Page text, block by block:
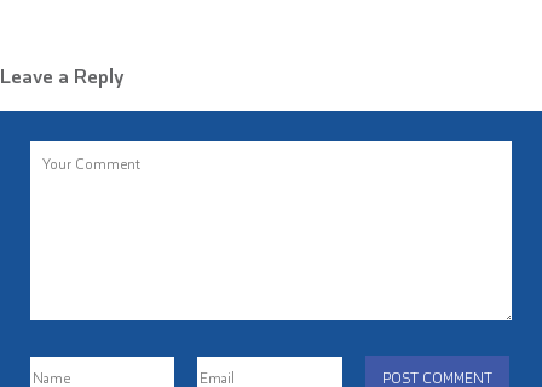
Leave a Reply